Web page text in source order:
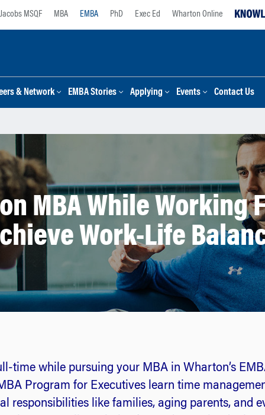
Jacobs MSQF MBA EMBA PhD Exec Ed Wharton Online
& Network EMBA Stories Applying Events Contact Us
MBA While Working
Work-Life
time while pursuing your MBA in Wharton’s
Program for Executives learn time
responsibilities like families, aging parents, and